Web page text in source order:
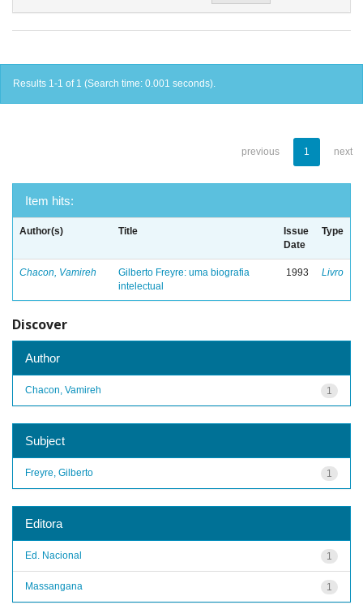
Results 1-1 of 1 (Search time: 0.001 seconds).
previous 1 next
Item hits:
Author(s) Title
Issue
Date
Type
Chacon, Vamireh
Gilberto Freyre: uma biografia
intelectual
1993 Livro
Discover
Author
1
Chacon, Vamireh
Subject
1
Freyre, Gilberto
Editora
1
Ed. Nacional
1
Massangana